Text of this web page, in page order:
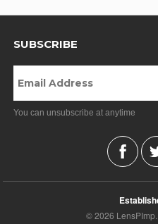
SUBSCRIBE
You can unsubscribe at anytime
© 2026